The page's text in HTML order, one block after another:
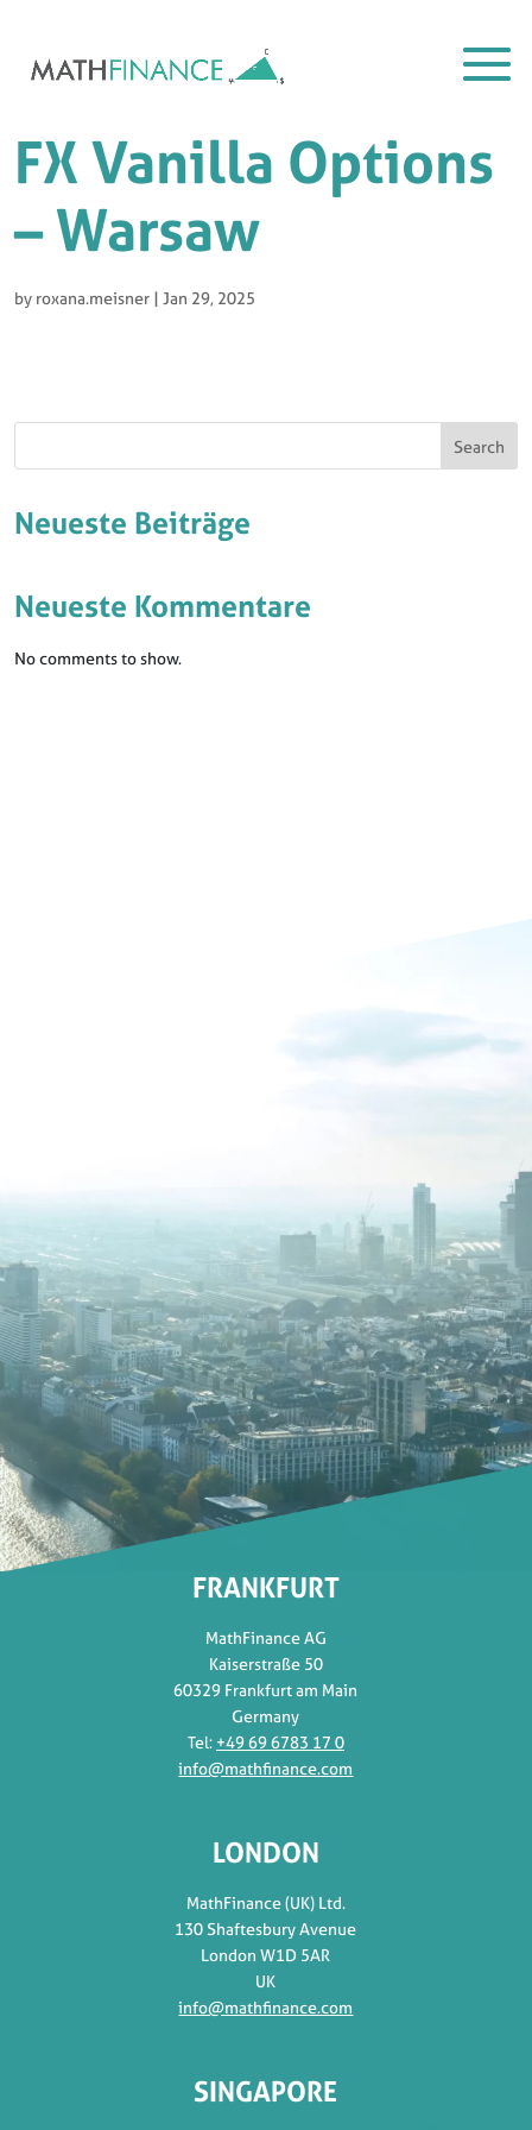
FX Vanilla Options
– Warsaw
by roxana.meisner | Jan 29, 2025
Search
Neueste Beiträge
Neueste Kommentare
No comments to show.
FRANKFURT
MathFinance AG
Kaiserstraße 50
60329 Frankfurt am Main
Germany
Tel: +49 69 6783 17 0
info@mathfinance.com
LONDON
MathFinance (UK) Ltd.
130 Shaftesbury Avenue
London W1D 5AR
UK
info@mathfinance.com
SINGAPORE